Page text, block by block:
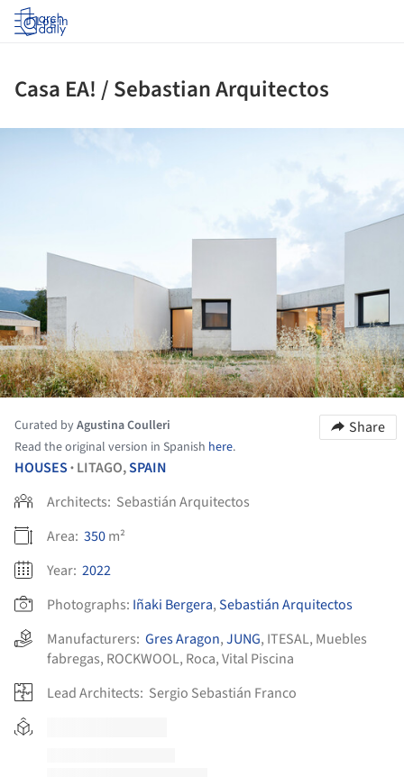
Log in
Casa EA! / Sebastian Arquitectos
Curated byAgustina Coulleri
Read the original version in Spanish here.
Share
HOUSES • LITAGO,SPAIN
Architects: Sebastián Arquitectos
Area: 350m²
Year: 2022
Photographs: Iñaki Bergera,Sebastián Arquitectos
Manufacturers: Gres Aragon,JUNG, ITESAL, Muebles
fabregas, ROCKWOOL, Roca,Vital Piscina
Lead Architects: Sergio Sebastián Franco